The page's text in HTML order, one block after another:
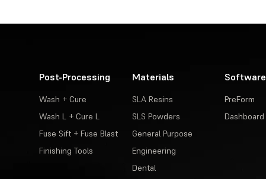
Post-Processing
Wash + Cure
Wash L + Cure L
Fuse Sift + Fuse Blast
Finishing Tools
Materials
SLA Resins
SLS Powders
General Purpose
Engineering
Dental
Software
PreForm
Dashboard